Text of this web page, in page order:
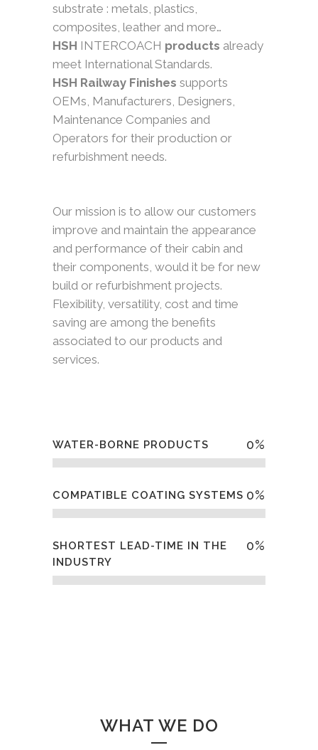
substrate : metals, plastics,
composites, leather and more…
HSH INTERCOACH products already
meet International Standards.
HSH Railway Finishes supports
OEMs, Manufacturers, Designers,
Maintenance Companies and
Operators for their production or
refurbishment needs.
Our mission is to allow our customers
improve and maintain the appearance
and performance of their cabin and
their components, would it be for new
build or refurbishment projects.
Flexibility, versatility, cost and time
saving are among the benefits
associated to our products and
services.
WATER-BORNE PRODUCTS 0%
COMPATIBLE COATING SYSTEMS 0%
SHORTEST LEAD-TIME IN THE
INDUSTRY
0%
WHAT WE DO